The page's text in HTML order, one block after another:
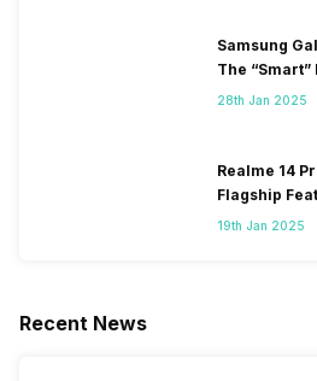
Samsung
The
28th Jan 2025
Realme 14
Flagship
Segment
19th Jan 2025
Recent News